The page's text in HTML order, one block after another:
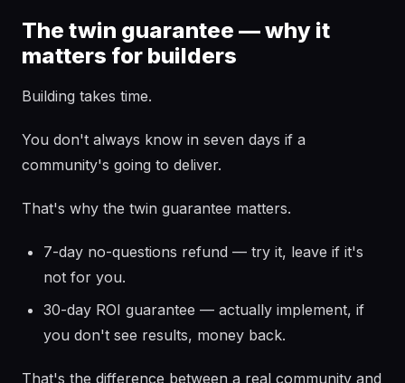
The twin guarantee — why it
matters for builders
Building takes time.
You don't always know in seven days if a
community's going to deliver.
That's why the twin guarantee matters.
7-day no-questions refund — try it, leave if it's
not for you.
30-day ROI guarantee — actually implement, if
you don't see results, money back.
That's the difference between a real community and